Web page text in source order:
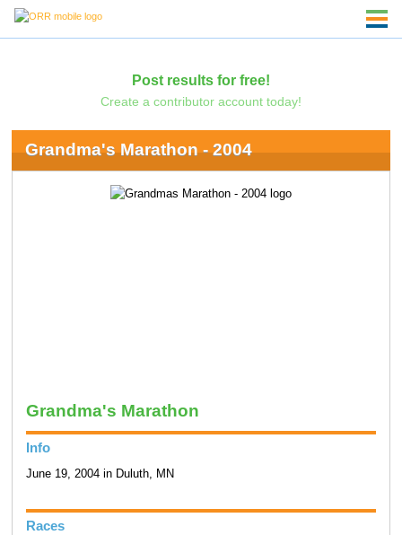
Post results for free!
Create a contributor account today!
Grandma's Marathon - 2004
Grandma's Marathon
Info
June 19, 2004 in Duluth, MN
Races